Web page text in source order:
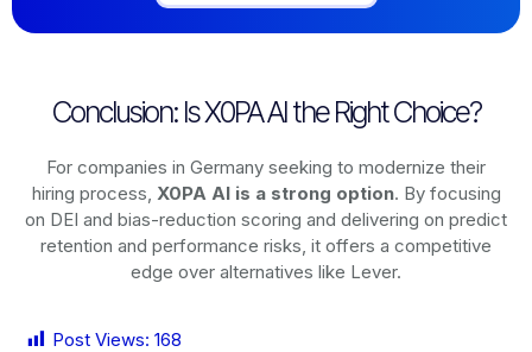
Conclusion: Is X0PA AI the Right Choice?
For companies in Germany seeking to modernize their
hiring process, X0PA AI is a strong option. By focusing
on DEI and bias-reduction scoring and delivering on predict
retention and performance risks, it offers a competitive
edge over alternatives like Lever.
Post Views: 168